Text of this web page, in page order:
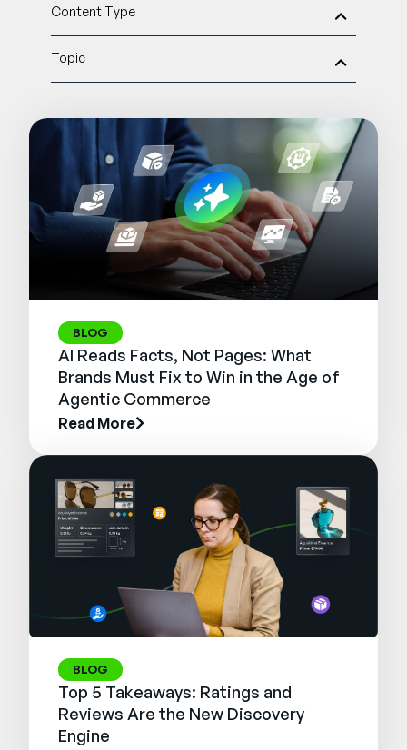
Content Type
Topic
BLOG
AI Reads Facts, Not Pages: What
Brands Must Fix to Win in the Age of
Agentic Commerce
Read More
BLOG
Top 5 Takeaways: Ratings and
Reviews Are the New Discovery
Engine